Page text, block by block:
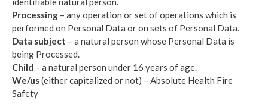
Processing – any operation or set of operations which is
performed on Personal Data or on sets of Personal Data.
Data subject – a natural person whose Personal Data is
being Processed.
Child – a natural person under 16 years of age.
We/us(either capitalized or not) – Absolute Health Fire
Safety